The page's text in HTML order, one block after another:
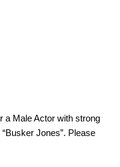
a Male Actor with strong
Jones”. Please